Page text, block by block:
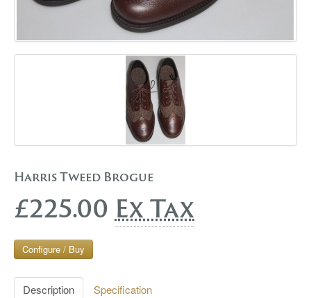
Harris Tweed Brogue
£225.00 Ex Tax
Configure / Buy
Description Specification